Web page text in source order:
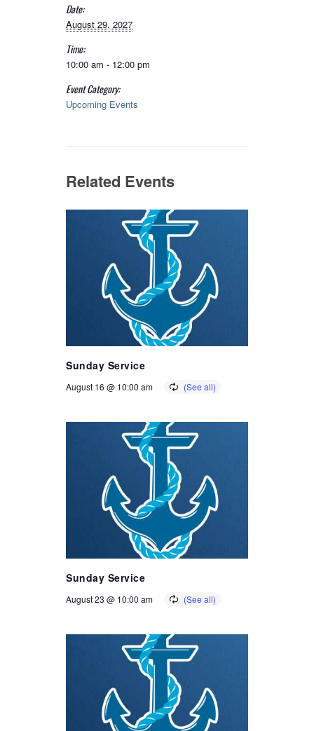
Date:
August 29, 2027
Time:
10:00 am - 12:00 pm
Event Category:
Upcoming Events
Related Events
Sunday Service
August 16 @ 10:00 am
Sunday Service
August 23 @ 10:00 am